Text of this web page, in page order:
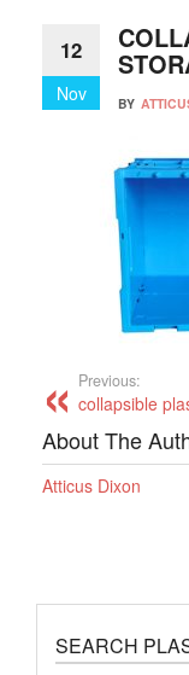
12
Nov BY
Previous:
collapsible
About The
Atticus Dixon
SEARCH